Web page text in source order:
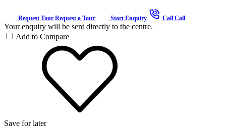
Request Tour Request a Tour Start Enquiry Call Call
Your enquiry will be sent directly to the centre.
Add to Compare
Save for later